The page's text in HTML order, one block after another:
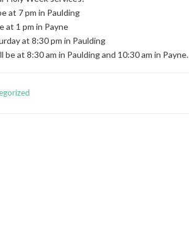
at 7 pm in Paulding
at 1 pm in Payne
at 8:30 pm in Paulding
be at 8:30 am in Paulding and 10:30 am in Payne.